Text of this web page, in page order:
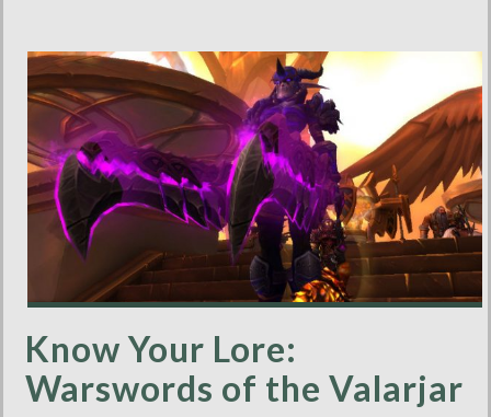
Know Your Lore:
Warswords of the Valarjar